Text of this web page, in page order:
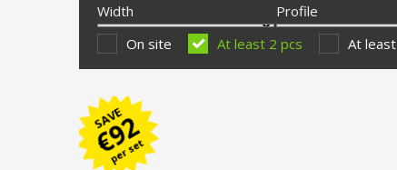
Width Profile
On site At least 2 pcs At
SAVE
€
92
per set